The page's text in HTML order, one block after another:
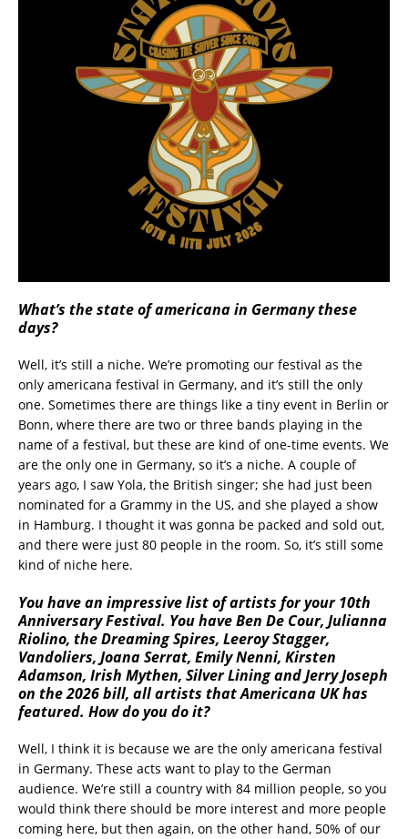
What’s the state of americana in Germany these
days?
Well, it’s still a niche. We’re promoting our festival as the
only americana festival in Germany, and it’s still the only
one. Sometimes there are things like a tiny event in Berlin or
Bonn, where there are two or three bands playing in the
name of a festival, but these are kind of one-time events. We
are the only one in Germany, so it’s a niche. A couple of
years ago, I saw Yola, the British singer; she had just been
nominated for a Grammy in the US, and she played a show
in Hamburg. I thought it was gonna be packed and sold out,
and there were just 80 people in the room. So, it’s still some
kind of niche here.
You have an impressive list of artists for your 10th
Anniversary Festival. You have Ben De Cour, Julianna
Riolino, the Dreaming Spires, Leeroy Stagger,
Vandoliers, Joana Serrat, Emily Nenni, Kirsten
Adamson, Irish Mythen, Silver Lining and Jerry Joseph
on the 2026 bill, all artists that Americana UK has
featured. How do you do it?
Well, I think it is because we are the only americana festival
in Germany. These acts want to play to the German
audience. We’re still a country with 84 million people, so you
would think there should be more interest and more people
coming here, but then again, on the other hand, 50% of our